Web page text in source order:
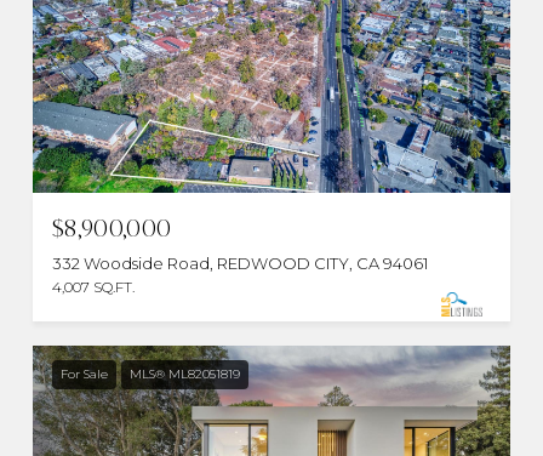
$8,900,000
332 Woodside Road, REDWOOD CITY, CA 94061
4,007 SQ.FT.
For Sale MLS® ML82051819